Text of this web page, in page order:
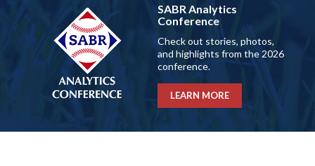
SABR Analytics
Conference
Check out stories, photos,
and highlights from the 2026
conference.
LEARN MORE